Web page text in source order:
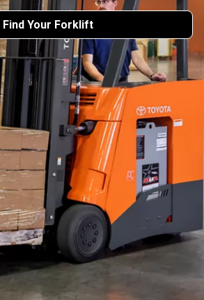
Find Your Forklift